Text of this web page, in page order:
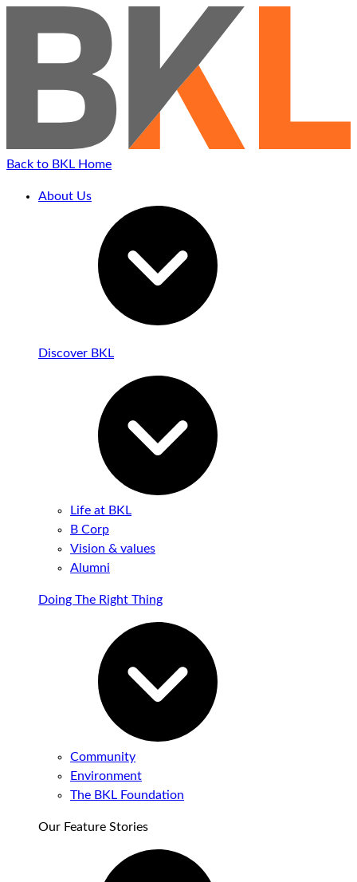
Back to BKL Home
About Us
Discover BKL
Life at BKL
B Corp
Vision & values
Alumni
Doing The Right Thing
Community
Environment
The BKL Foundation
Our Feature Stories